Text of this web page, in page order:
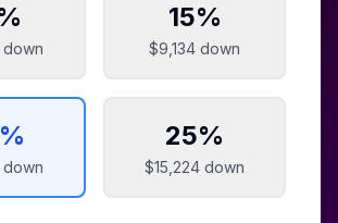
down
15%
$9,134 down
%
down
25%
$15,224 down